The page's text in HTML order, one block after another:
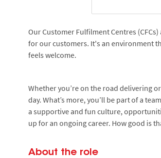
Our Customer Fulfilment Centres
for our customers. It's an environment
feels welcome.
Whether you’re on the road delivering
day. What’s more, you’ll be part of a
a supportive and fun culture,
up for an ongoing career. How good is
About the role